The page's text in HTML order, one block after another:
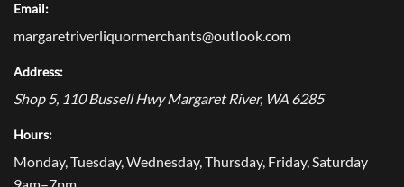
Email:
margaretriverliquormerchants@outlook.com
Address:
Shop 5, 110 Bussell Hwy Margaret River, WA 6285
Hours:
Monday, Tuesday, Wednesday, Thursday, Friday, Saturday
9am–7pm